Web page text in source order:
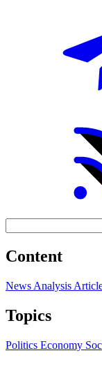
Content
News Analysis
Topics
Politics Economy